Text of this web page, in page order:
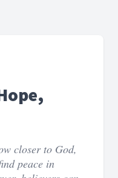
closer to God,
peace in